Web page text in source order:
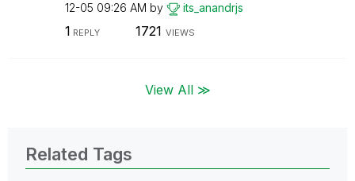
12-05 09:26 AM by its_anandrjs
1 REPLY 1721 VIEWS
View All ≫
Related Tags